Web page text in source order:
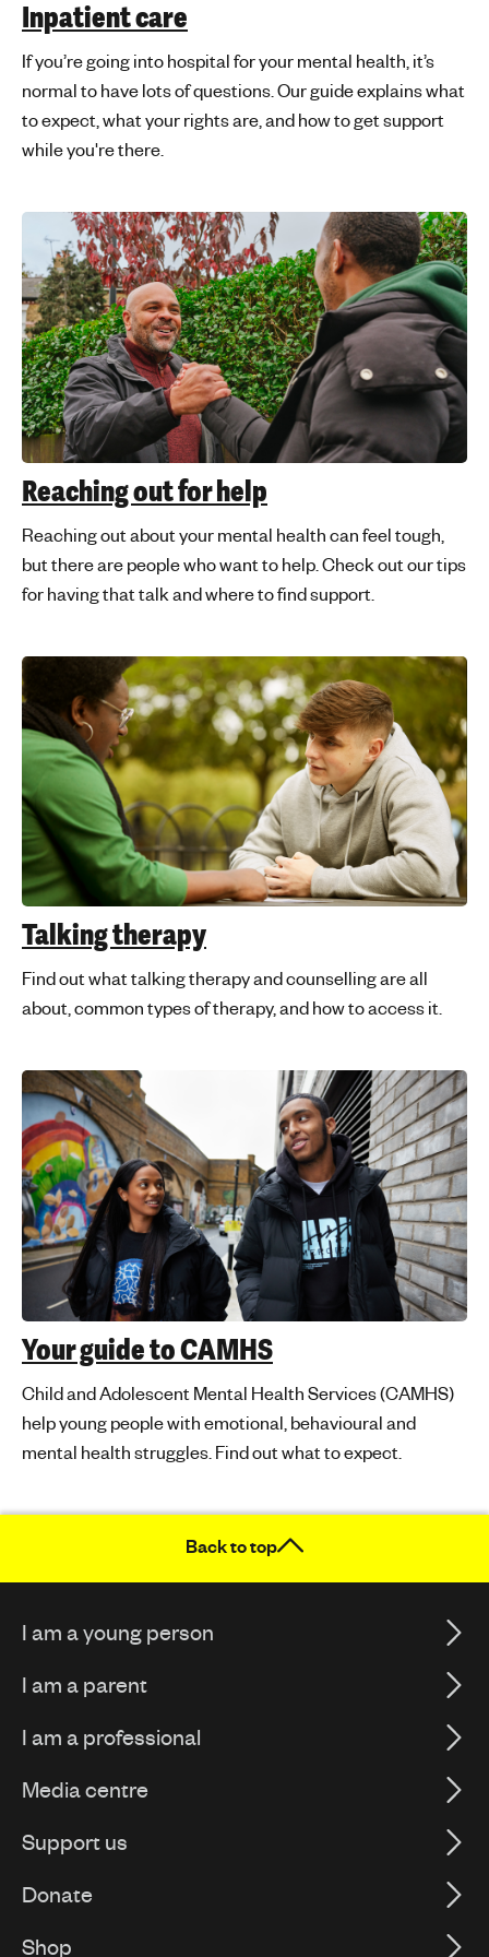
Inpatient care
If you’re going into hospital for your mental health, it’s
normal to have lots of questions. Our guide explains what
to expect, what your rights are, and how to get support
while you're there.
Reaching out for help
Reaching out about your mental health can feel tough,
but there are people who want to help. Check out our tips
for having that talk and where to find support.
Talking therapy
Find out what talking therapy and counselling are all
about, common types of therapy, and how to access it.
Your guide to CAMHS
Child and Adolescent Mental Health Services (CAMHS)
help young people with emotional, behavioural and
mental health struggles. Find out what to expect.
Back to top
I am a young person
I am a parent
I am a professional
Media centre
Support us
Donate
Shop